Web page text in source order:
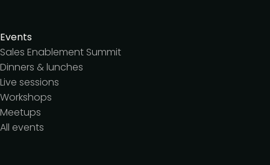
Events
Sales Enablement Summit
Dinners & lunches
Live sessions
Workshops
Meetups
All events